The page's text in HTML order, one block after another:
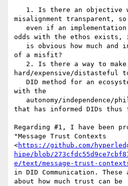
misalignment transparent,
odds with the ethos exists,
of a misfit?
hard/expensive/distasteful
with the
that has informed DIDs thus
Regarding #1, I have been
"Message Trust Contexts
<https://github.com/
hipe/blob/
e/text/message-trust-contexts/
in DID Communication.
about how much trust can be